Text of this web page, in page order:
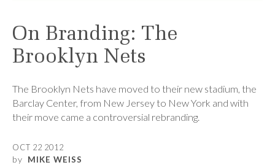
On Branding: The
Brooklyn Nets
The Brooklyn Nets have moved to their new stadium, the
Barclay Center, from New Jersey to New York and with
their move came a controversial rebranding.
OCT 22 2012
by MIKE WEISS